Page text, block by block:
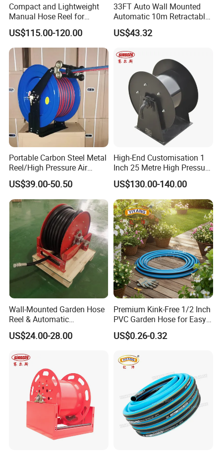
Compact and Lightweight
Manual Hose Reel for
Efficient Storage
US$115.00-120.00
33FT Auto Wall Mounted
Automatic 10m Retractable
Water Garden Hose Pipe
Reel
US$43.32
Portable Carbon Steel Metal
Reel/High Pressure Air
Retractable Garden Hose
Reel
US$39.00-50.50
High-End Customisation 1
Inch 25 Metre High Pressure
Automatic Rotary Reel
Skeleton
US$130.00-140.00
Wall-Mounted Garden Hose
Reel & Automatic
Retractable Water Air Hose
Reel
US$24.00-28.00
Premium Kink-Free 1/2 Inch
PVC Garden Hose for Easy
Watering Solutions
US$0.26-0.32